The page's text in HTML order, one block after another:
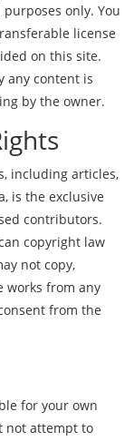
only. You
license
on this site.
any content is
by the owner.
including articles,
is the exclusive
contributors.
copyright law
not copy,
works from any
from the
for your own
not attempt to